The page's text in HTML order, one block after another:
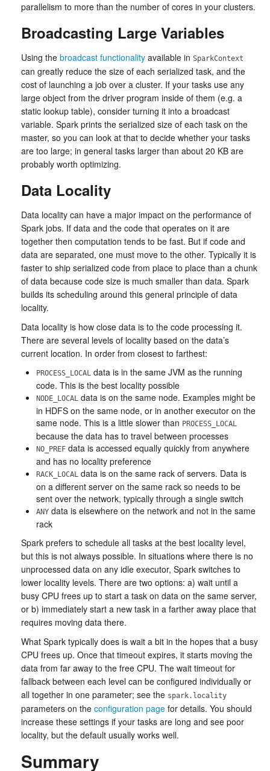
parallelism to more than the number of cores in your clusters.
Broadcasting Large Variables
Using the broadcast functionality available in SparkContext
can greatly reduce the size of each serialized task, and the
cost of launching a job over a cluster. If your tasks use any
large object from the driver program inside of them (e.g. a
static lookup table), consider turning it into a broadcast
variable. Spark prints the serialized size of each task on the
master, so you can look at that to decide whether your tasks
are too large; in general tasks larger than about 20 KB are
probably worth optimizing.
Data Locality
Data locality can have a major impact on the performance of
Spark jobs. If data and the code that operates on it are
together then computation tends to be fast. But if code and
data are separated, one must move to the other. Typically it is
faster to ship serialized code from place to place than a chunk
of data because code size is much smaller than data. Spark
builds its scheduling around this general principle of data
locality.
Data locality is how close data is to the code processing it.
There are several levels of locality based on the data’s
current location. In order from closest to farthest:
PROCESS_LOCAL data is in the same JVM as the running
code. This is the best locality possible
NODE_LOCAL data is on the same node. Examples might be
in HDFS on the same node, or in another executor on the
same node. This is a little slower than PROCESS_LOCAL
because the data has to travel between processes
NO_PREF data is accessed equally quickly from anywhere
and has no locality preference
RACK_LOCAL data is on the same rack of servers. Data is
on a different server on the same rack so needs to be
sent over the network, typically through a single switch
ANY data is elsewhere on the network and not in the same
rack
Spark prefers to schedule all tasks at the best locality level,
but this is not always possible. In situations where there is no
unprocessed data on any idle executor, Spark switches to
lower locality levels. There are two options: a) wait until a
busy CPU frees up to start a task on data on the same server,
or b) immediately start a new task in a farther away place that
requires moving data there.
What Spark typically does is wait a bit in the hopes that a busy
CPU frees up. Once that timeout expires, it starts moving the
data from far away to the free CPU. The wait timeout for
fallback between each level can be configured individually or
all together in one parameter; see the spark.locality
parameters on the configuration page for details. You should
increase these settings if your tasks are long and see poor
locality, but the default usually works well.
Summary